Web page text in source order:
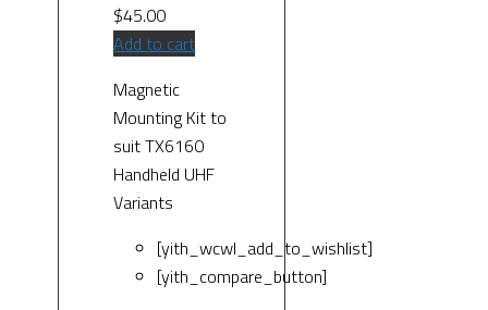
$45.00
Add to cart
Magnetic
Mounting Kit to
suit TX6160
Handheld UHF
Variants
[yith_wcwl_add_to_wishlist]
[yith_compare_button]